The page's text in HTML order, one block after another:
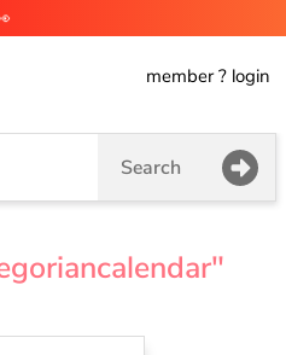
member ? login
Search